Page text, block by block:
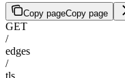
Copy pageCopy page
GET
/
edges
/